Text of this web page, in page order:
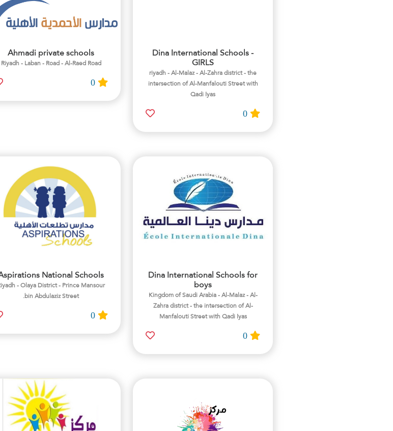
Dina International Schools -
GIRLS
riyadh - Al-Malaz - Al-Zahra district - the
intersection of Al-Manfalouti Street with
Qadi Iyas
Ahmadi private schools
Riyadh - Laban - Road - Al-Raed Road
0
Dina International Schools for
boys
Kingdom of Saudi Arabia - Al-Malaz - Al-
Zahra district - the intersection of Al-
Manfalouti Street with Qadi Iyas
National Schools
- Olaya District - Prince Mansour
bin Abdulaziz Street.
0